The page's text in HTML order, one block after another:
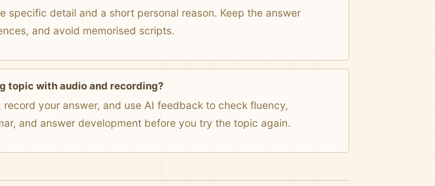
specific detail and a short personal reason. Keep the answer
and avoid memorised scripts.
topic with audio and recording?
your answer, and use AI feedback to check fluency,
and answer development before you try the topic again.